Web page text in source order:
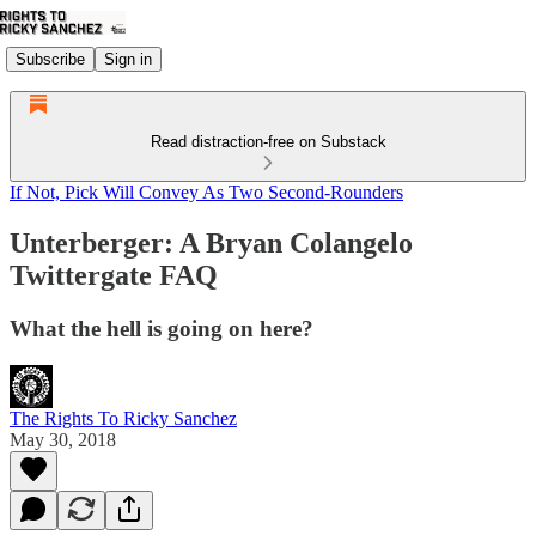
Subscribe Sign in
Read distraction-free on Substack
If Not, Pick Will Convey As Two Second-Rounders
Unterberger: A Bryan Colangelo
Twittergate FAQ
What the hell is going on here?
The Rights To Ricky Sanchez
May 30, 2018